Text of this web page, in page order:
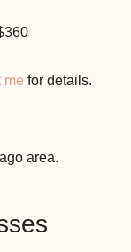
me for details.
area.